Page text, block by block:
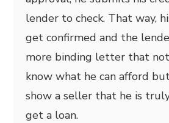
lender to check. That way,
get confirmed and the
more binding letter that
know what he can afford
show a seller that he is
get a loan.